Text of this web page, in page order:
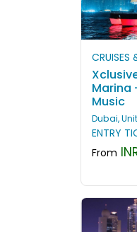
CRUISES
Marina
Music
Dubai,
ENTRY
From